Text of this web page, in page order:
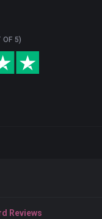
OF 5)
Reviews